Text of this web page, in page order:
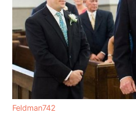
Feldman742